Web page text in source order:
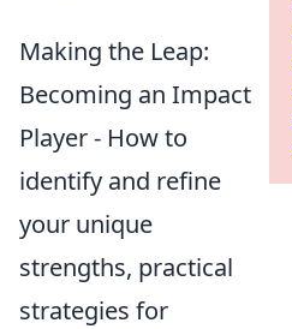
Making the Leap:
Becoming an Impact
Player - How to
identify and refine
your unique
strengths, practical
strategies for